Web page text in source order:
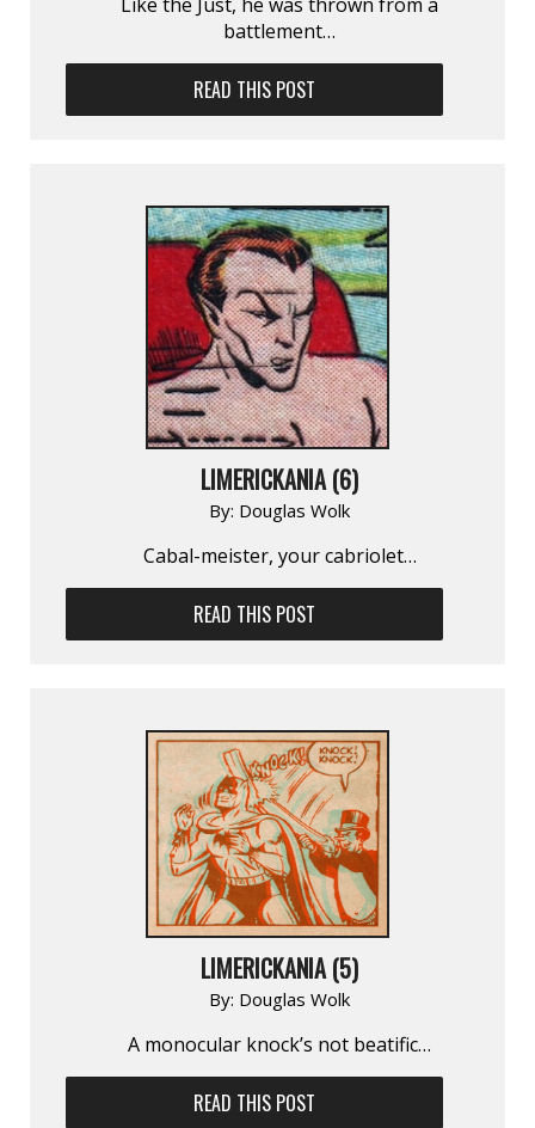
battlement…
READ THIS POST
LIMERICKANIA (6)
By: Douglas Wolk
Cabal-meister, your cabriolet…
READ THIS POST
LIMERICKANIA (5)
By: Douglas Wolk
A monocular knock’s not beatific…
READ THIS POST